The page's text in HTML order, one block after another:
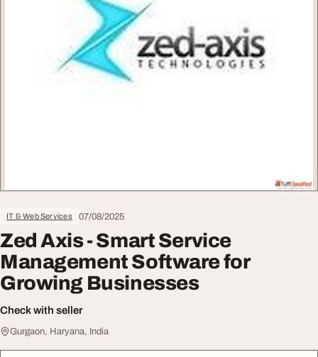
IT & Web Services 07/08/2025
Zed Axis - Smart Service
Management Software for
Growing Businesses
Check with seller
Gurgaon, Haryana, India